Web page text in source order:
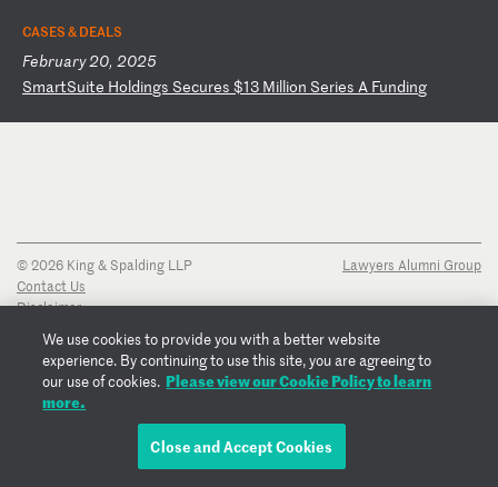
CASES & DEALS
February 20, 2025
SmartSuite Holdings Secures $13 Million Series A Funding
© 2026 King & Spalding LLP
Contact Us
Disclaimer
Transparency Disclosure
Cookie Policy
Copyright Notice
Regulatory Notices
Lawyers Alumni Group
We use cookies to provide you with a better website
experience. By continuing to use this site, you are agreeing to
our use of cookies. Please view our Cookie Policy to learn
more.
Close and Accept Cookies